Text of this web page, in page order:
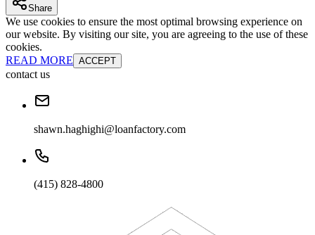
Share
We use cookies to ensure the most optimal browsing experience on
our website. By visiting our site, you are agreeing to the use of these
cookies.
READ MORE ACCEPT
contact us
shawn.haghighi@loanfactory.com
(415) 828-4800